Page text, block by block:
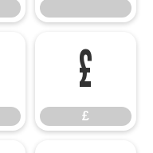
£
£